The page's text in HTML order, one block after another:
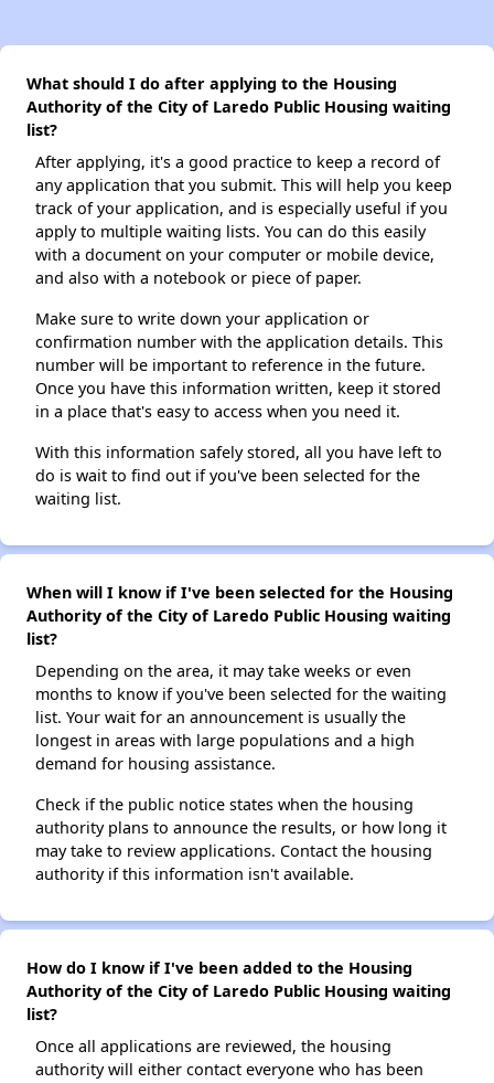
What should I do after applying to the Housing
Authority of the City of Laredo Public Housing waiting
list?
After applying, it's a good practice to keep a record of
any application that you submit. This will help you keep
track of your application, and is especially useful if you
apply to multiple waiting lists. You can do this easily
with a document on your computer or mobile device,
and also with a notebook or piece of paper.
Make sure to write down your application or
confirmation number with the application details. This
number will be important to reference in the future.
Once you have this information written, keep it stored
in a place that's easy to access when you need it.
With this information safely stored, all you have left to
do is wait to find out if you've been selected for the
waiting list.
When will I know if I've been selected for the Housing
Authority of the City of Laredo Public Housing waiting
list?
Depending on the area, it may take weeks or even
months to know if you've been selected for the waiting
list. Your wait for an announcement is usually the
longest in areas with large populations and a high
demand for housing assistance.
Check if the public notice states when the housing
authority plans to announce the results, or how long it
may take to review applications. Contact the housing
authority if this information isn't available.
How do I know if I've been added to the Housing
Authority of the City of Laredo Public Housing waiting
list?
Once all applications are reviewed, the housing
authority will either contact everyone who has been